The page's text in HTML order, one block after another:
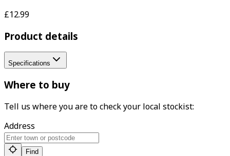
£12.99
Product details
Specifications
Where to buy
Tell us where you are to check your local stockist:
Address
Find